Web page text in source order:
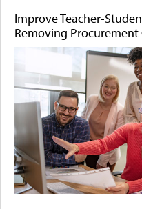
Improve Teacher-
Removing Procurement